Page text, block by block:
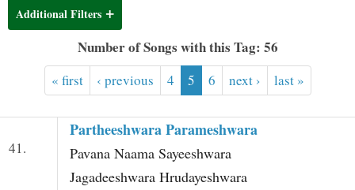
Additional Filters
Number of Songs with this Tag: 56
« first ‹ previous 4 5 6 next › last »
41.
Partheeshwara Parameshwara
Pavana Naama Sayeeshwara
Jagadeeshwara Hrudayeshwara